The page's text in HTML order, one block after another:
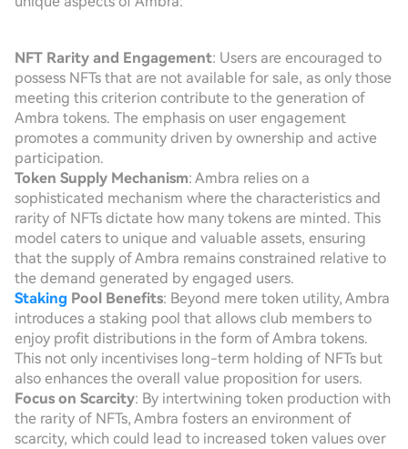
NFT Rarity and Engagement: Users are encouraged to
possess NFTs that are not available for sale, as only those
meeting this criterion contribute to the generation of
Ambra tokens. The emphasis on user engagement
promotes a community driven by ownership and active
participation.
Token Supply Mechanism: Ambra relies on a
sophisticated mechanism where the characteristics and
rarity of NFTs dictate how many tokens are minted. This
model caters to unique and valuable assets, ensuring
that the supply of Ambra remains constrained relative to
the demand generated by engaged users.
Staking Pool Benefits: Beyond mere token utility, Ambra
introduces a staking pool that allows club members to
enjoy profit distributions in the form of Ambra tokens.
This not only incentivises long-term holding of NFTs but
also enhances the overall value proposition for users.
Focus on Scarcity: By intertwining token production with
the rarity of NFTs, Ambra fosters an environment of
scarcity, which could lead to increased token values over